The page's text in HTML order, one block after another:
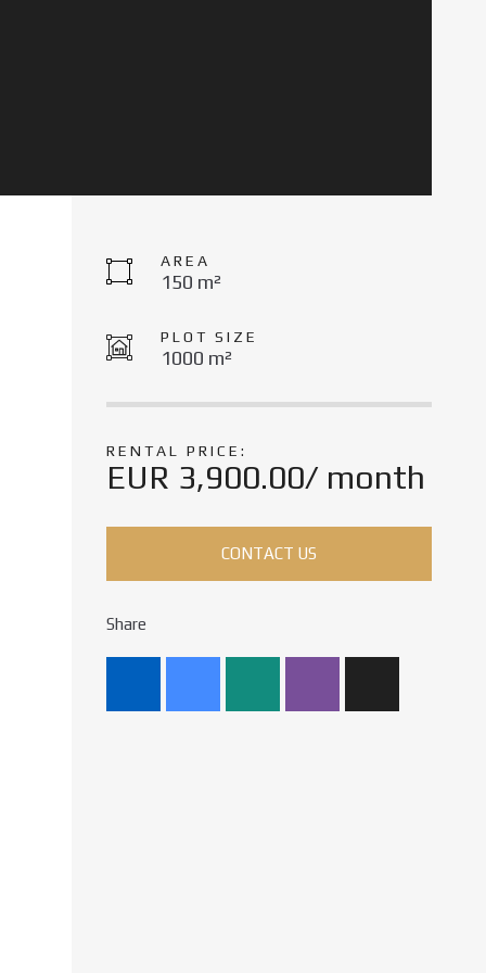
AREA
150 m²
PLOT SIZE
1000 m²
RENTAL PRICE:
EUR 3,900.00/ month
CONTACT US
Share